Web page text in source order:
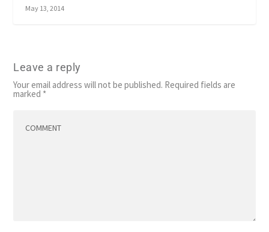
May 13, 2014
Leave a reply
Your email address will not be published. Required fields are
marked *